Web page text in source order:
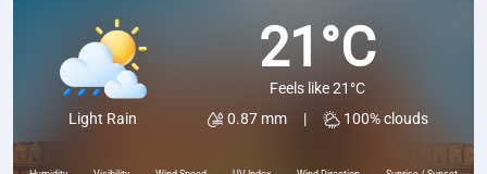
Light Rain
21°C
Feels like 21°C
0.87 mm
| 100% clouds